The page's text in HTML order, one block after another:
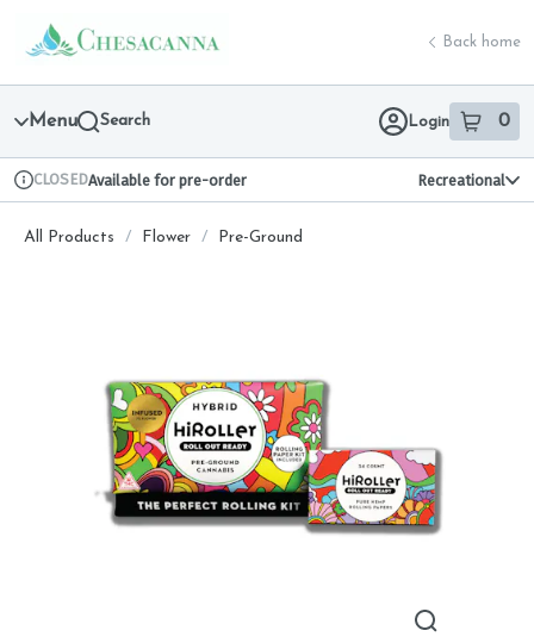
Navigation
return to dispensary home page
Back home
Menu Search Login 0
item sin
Dispensary Info
CLOSEDAvailable for pre-order Recreational
All Products / Flower / Pre-Ground